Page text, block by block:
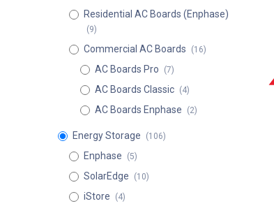
Residential AC Boards (Enphase)
(9)
Commercial AC Boards (16)
AC Boards Pro (7)
AC Boards Classic (4)
AC Boards Enphase (2)
Energy Storage (106)
Enphase (5)
SolarEdge (10)
iStore (4)